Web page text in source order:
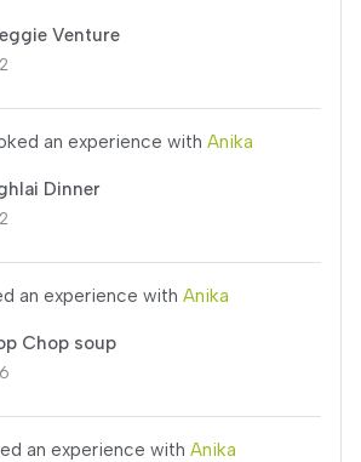
Venture
an experience with Anika
Dinner
an experience with Anika
Chop soup
an experience with Anika